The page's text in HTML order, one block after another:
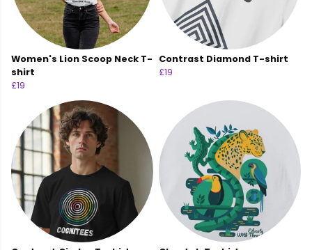
Women's Lion Scoop Neck T-
shirt
£19
Contrast Diamond T-shirt
£19